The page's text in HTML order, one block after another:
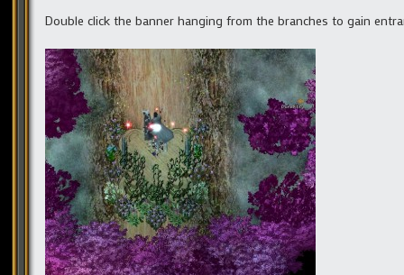
Double click the banner hanging from the branches to gain